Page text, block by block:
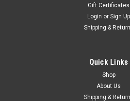
Gift Certificates
Login or Sign Up
Shipping &
Quick Links
Shop
About Us
Shipping &